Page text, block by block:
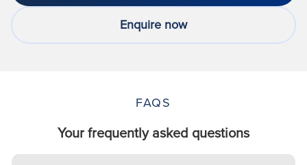
Enquire now
FAQS
Your frequently asked questions